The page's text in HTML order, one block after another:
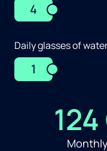
4
Daily glasses of
1